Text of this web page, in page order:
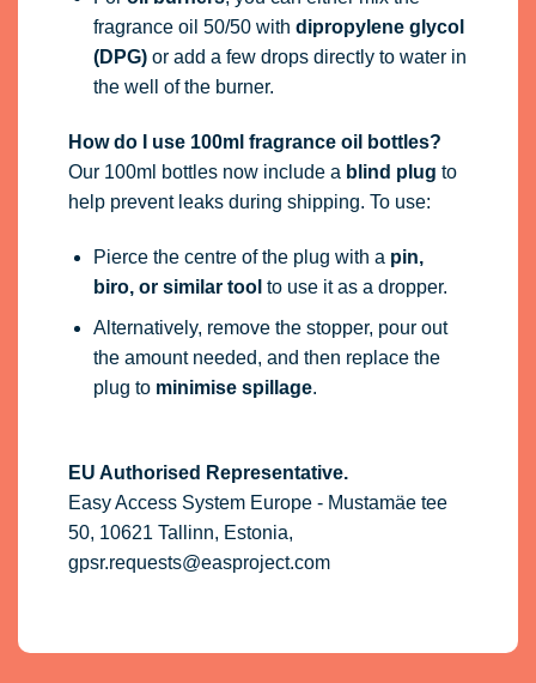
fragrance oil 50/50 with dipropylene glycol
(DPG)or add a few drops directly to water in
the well of the burner.
How do I use 100ml fragrance oil bottles?
Our 100ml bottles now include a blind plug to
help prevent leaks during shipping. To use:
Pierce the centre of the plug with a pin,
biro, or similar tool to use it as a dropper.
Alternatively, remove the stopper, pour out
the amount needed, and then replace the
plug to minimise spillage.
EU Authorised Representative.
Easy Access System Europe - Mustamäe tee
50, 10621 Tallinn, Estonia,
gpsr.requests@easproject.com